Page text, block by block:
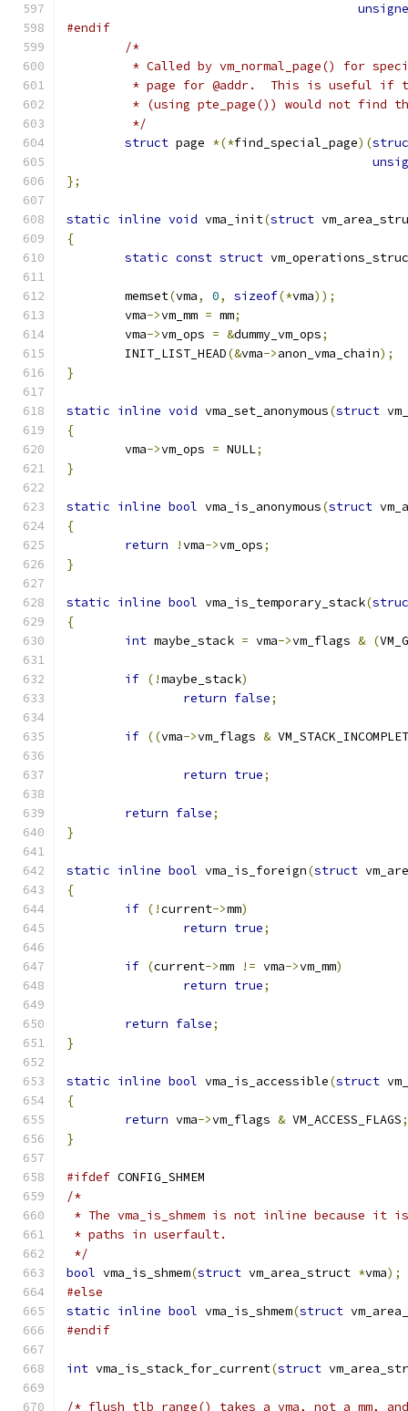
#endif
/*
* Called by vm_normal_page() for
* page for @addr.  This is useful if
* (using pte_page()) would not find
	 */
struct page *(*find_special_page)(
};
static inline void vma_init(struct
{
static const struct
	memset
(vma, 0, sizeof(*vma));
	vma
->vm_mm = mm;
	vma
->vm_ops = &dummy_vm_ops;
	INIT_LIST_HEAD
(&vma->anon_vma_chain);
}
static inline void vma_set_anonymous(struct
{
	vma
->vm_ops = NULL;
}
static inline bool vma_is_anonymous(struct
{
return
!vma->vm_ops;
}
static inline bool vma_is_temporary_stack(
{
int maybe_stack = vma->vm_flags & (
if (!maybe_stack)
return false;
if ((vma->vm_flags &
return true;
return false;
}
static inline bool vma_is_foreign(struct
{
if (!current->mm)
return true;
if (current->mm != vma->vm_mm)
return true;
return false;
}
static inline bool vma_is_accessible(struct
{
return vma->vm_flags & VM_ACCESS_FLAGS;
}
#ifdef CONFIG_SHMEM
/*
* The vma_is_shmem is not inline because it
* paths in userfault.
*/
bool vma_is_shmem(struct vm_area_struct *vma);
#else
static inline bool vma_is_shmem(struct
#endif
int vma_is_stack_for_current(struct
/* flush_tlb_range() takes a vma, not a mm,